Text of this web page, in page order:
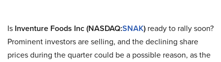
Is Inventure Foods Inc (NASDAQ:SNAK) ready to rally soon?
Prominent investors are selling, and the declining share
prices during the quarter could be a possible reason, as the